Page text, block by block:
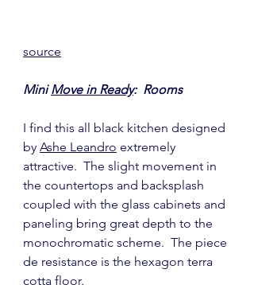
source
Mini Move in Ready:  Rooms
I find this all black kitchen designed
by Ashe Leandro extremely
attractive.  The slight movement in
the countertops and backsplash
coupled with the glass cabinets and
paneling bring great depth to the
monochromatic scheme.  The piece
de resistance is the hexagon terra
cotta floor.